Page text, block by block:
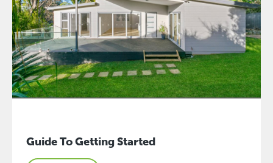
Guide To Getting Started